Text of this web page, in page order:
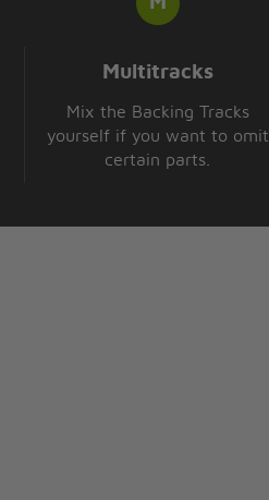
Multitracks
Mix the Backing Tracks
yourself if you want to omit
certain parts.